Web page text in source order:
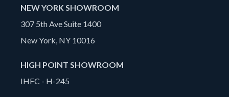
NEW YORK SHOWROOM
307 5th Ave Suite 1400
New York, NY 10016
HIGH POINT SHOWROOM
IHFC - H-245